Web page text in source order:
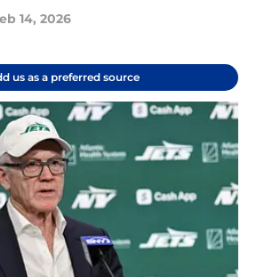
14, 2026
us as a preferred source